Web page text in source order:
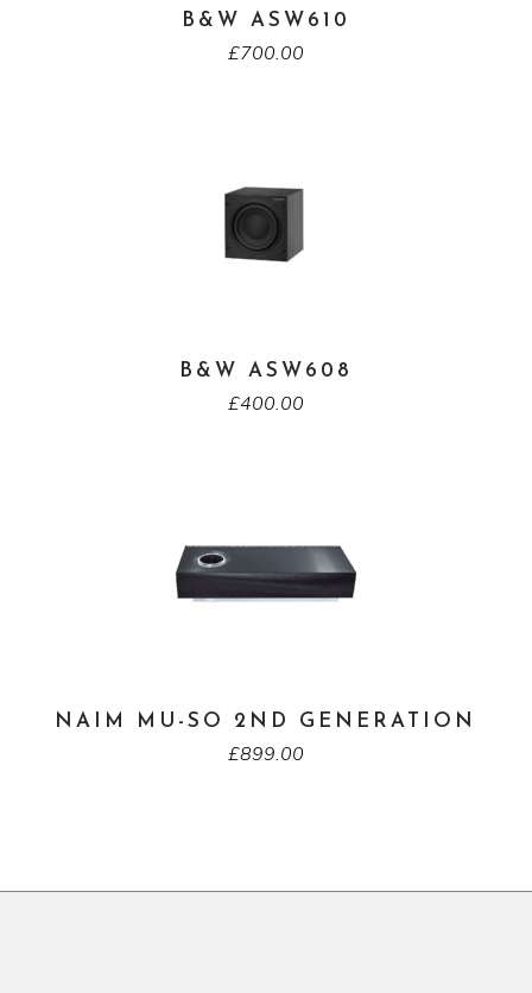
B&W ASW610
£700.00
B&W ASW608
£400.00
NAIM MU-SO 2ND GENERATION
£899.00